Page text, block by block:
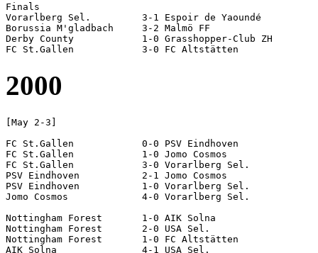
Finals
Vorarlberg Sel.		3-1 Espoir de Yaoundé
Borussia M'gladbach	3-2 Malmö FF
Derby County		1-0 Grasshopper-Club ZH
2000
[May 2-3]
FC St.Gallen		0-0 PSV Eindhoven
FC St.Gallen		1-0 Jomo Cosmos
FC St.Gallen		3-0 Vorarlberg Sel.
PSV Eindhoven		2-1 Jomo Cosmos
PSV Eindhoven		1-0 Vorarlberg Sel.
Jomo Cosmos		4-0 Vorarlberg Sel.
Nottingham Forest	1-0 AIK Solna
Nottingham Forest	2-0 USA Sel.
Nottingham Forest	1-0 FC Altstätten
AIK Solna		4-1 USA Sel.